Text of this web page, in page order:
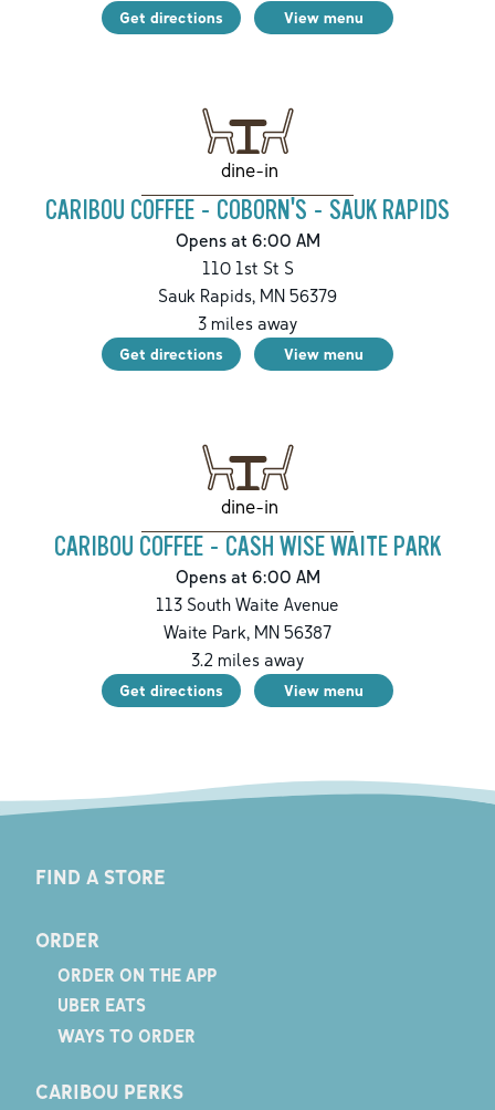
Get directions View menu
dine-in
CARIBOU COFFEE - COBORN'S - SAUK RAPIDS
Opens at 6:00 AM
110 1st St S
Sauk Rapids, MN 56379
3miles away
Get directions View menu
dine-in
CARIBOU COFFEE - CASH WISE WAITE PARK
Opens at 6:00 AM
113 South Waite Avenue
Waite Park, MN 56387
3.2 miles away
Get directions View menu
FIND A STORE
ORDER
ORDER ON THE APP
UBER EATS
WAYS TO ORDER
CARIBOU PERKS